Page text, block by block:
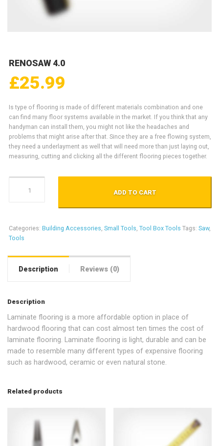
RENOSAW 4.0
£25.99
Is type of flooring is made of different materials combination and one
can find many floor systems available in the market. If you think that any
handyman can install them, you might not like the headaches and
problems that might arise after that. Since they are a free flowing system,
they need a underlayment as well that will need more than just laying out,
measuring, cutting and clicking all the different flooring pieces together.
RenoSaw 4.0 quantity
ADD TO CART
Categories: Building Accessories Small Tools Tool Box Tools Tags: Saw,
Tools
Description Reviews (0)
Description
Laminate flooring is a more affordable option in place of
hardwood flooring that can cost almost ten times the cost of
laminate flooring. Laminate flooring is light, durable and can be
made to resemble many different types of expensive flooring
such as hardwood, ceramic or even natural stone.
Related products